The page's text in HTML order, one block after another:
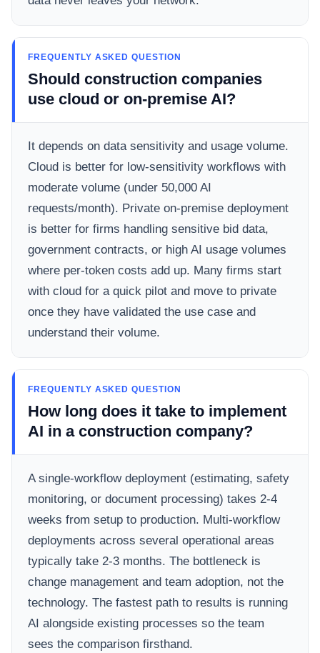
FREQUENTLY ASKED QUESTION
Should construction companies
use cloud or on-premise AI?
It depends on data sensitivity and usage volume.
Cloud is better for low-sensitivity workflows with
moderate volume (under 50,000 AI
requests/month). Private on-premise deployment
is better for firms handling sensitive bid data,
government contracts, or high AI usage volumes
where per-token costs add up. Many firms start
with cloud for a quick pilot and move to private
once they have validated the use case and
understand their volume.
FREQUENTLY ASKED QUESTION
How long does it take to implement
AI in a construction company?
A single-workflow deployment (estimating, safety
monitoring, or document processing) takes 2-4
weeks from setup to production. Multi-workflow
deployments across several operational areas
typically take 2-3 months. The bottleneck is
change management and team adoption, not the
technology. The fastest path to results is running
AI alongside existing processes so the team
sees the comparison firsthand.